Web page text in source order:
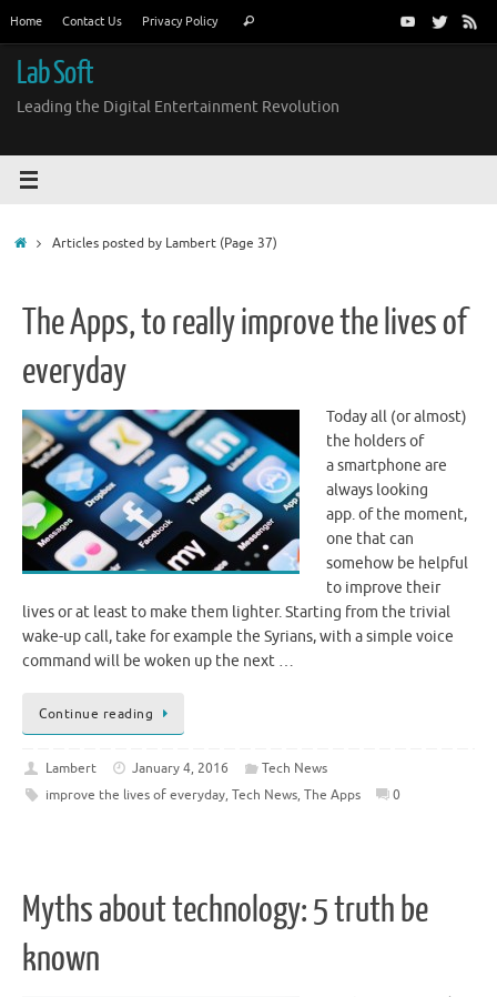
content
Home Contact Us Privacy Policy Search
Lab Soft
Leading the Digital Entertainment Revolution
HomeArticles posted by Lambert(Page 37)
The Apps, to really improve the lives of
everyday
Today all (or almost)
the holders of
a smartphone are
always looking
app. of the moment,
one that can
somehow be helpful
to improve their
lives or at least to make them lighter. Starting from the trivial
wake-up call, take for example the Syrians, with a simple voice
command will be woken up the next …
Continue reading
Lambert January 4, 2016
Tech News
improve the lives of everyday, Tech News, The Apps 0
Myths about technology: 5 truth be
known